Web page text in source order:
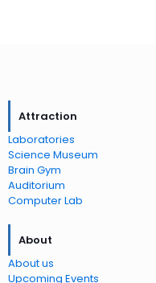
Attraction
Laboratories
Science Museum
Brain Gym
Auditorium
Computer Lab
About
About us
Upcoming Events